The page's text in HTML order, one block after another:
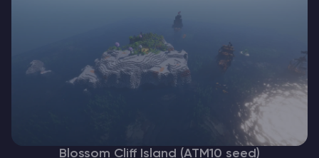
Blossom Cliff Island (ATM10 seed)